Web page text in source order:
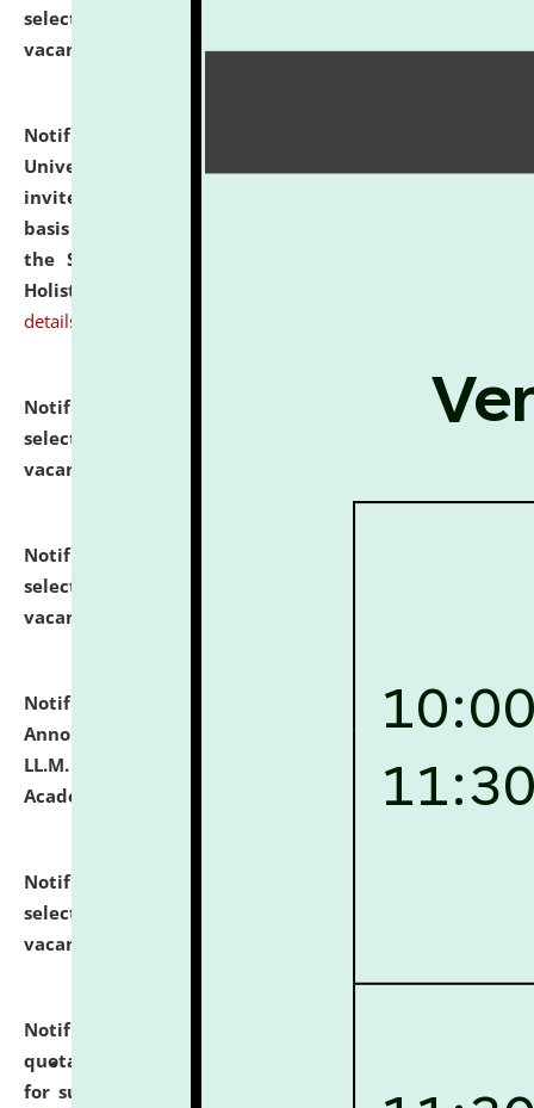
selected for admission to the U.G. Course against
vacant seats.
click here for details
Notification dated: July 28, 2026,
University and Judicial Academy (NLUJA), Assam
invites applications for engagement on a contractual
basis under the DPIIT-IPR Chair, established under
the Scheme for Pedagogy & Research in IPRs for
Holistic Education & Academia (SPRIHA).
details
Notification dated: July 24, 2026,
List of Candidates
selected for admission to the P.G. Course against
vacant seats.
Notification dated: July 23, 2026,
selected for admission to the U.G. Course against
vacant seats.
Notification dated: July 21, 2026, Important
Announcement for Students Admitted to One Year
LL.M. Degree Programme and B.A., LL. B(Hons.) FYIC in
Academic Year 2026-27
click here for details
Notification dated: July 16, 2026,
selected for admission to the P.G. Course against
vacant seats.
Notification dated: July 16, 2026,
quotations from reputed Firms/Individuals/Tailers
for supply of Liveries at NLUJA, Assam.
click here for